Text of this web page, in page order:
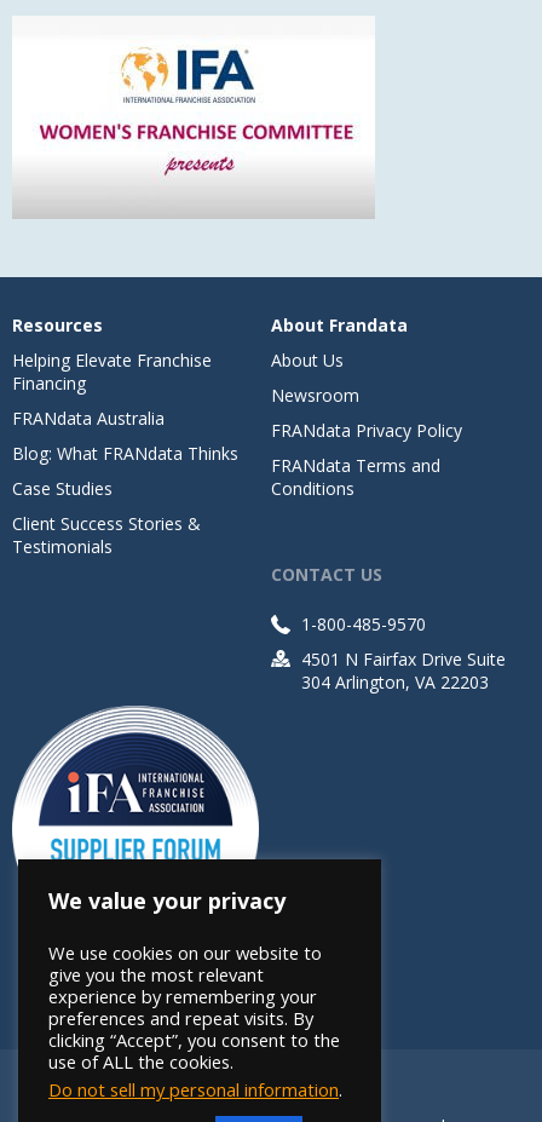
Resources
Helping Elevate Franchise
Financing
FRANdata Australia
Blog: What FRANdata Thinks
Case Studies
Client Success Stories &
Testimonials
About Frandata
About Us
Newsroom
FRANdata Privacy Policy
FRANdata Terms and
Conditions
CONTACT US
1-800-485-9570
4501 N Fairfax Drive Suite
304 Arlington, VA 22203
We value your privacy
We use cookies on our website to
give you the most relevant
experience by remembering your
preferences and repeat visits. By
clicking “Accept”, you consent to the
use of ALL the cookies.
Do not sell my personal information.